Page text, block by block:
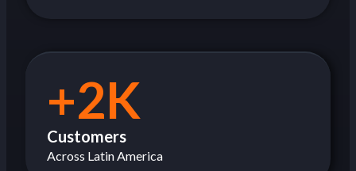
+2K
Customers
Across Latin America